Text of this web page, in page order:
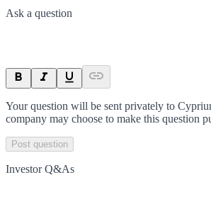
Ask a question
Your question will be sent privately to
company may choose to make this question
Post question
Investor Q&As